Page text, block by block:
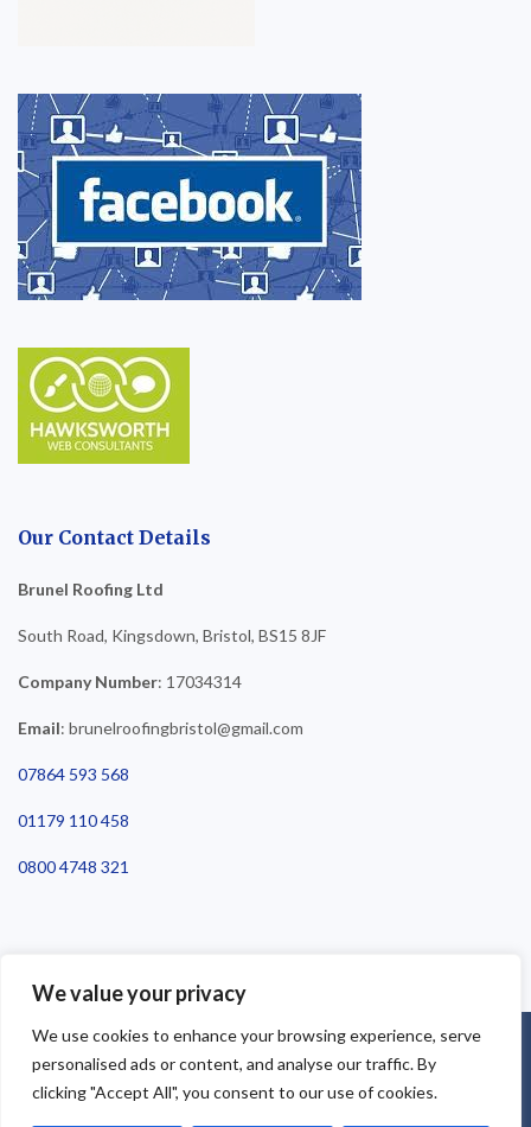
We value your privacy
We use cookies to enhance your browsing experience, serve
personalised ads or content, and analyse our traffic. By
clicking "Accept All", you consent to our use of cookies.
Our Contact Details
Brunel Roofing Ltd
South Road, Kingsdown, Bristol, BS15 8JF
Company Number: 17034314
Email: brunelroofingbristol@gmail.com
07864 593 568
01179 110 458
0800 4748 321
©2025 Brunel Roofing Bristol. All Rights Reserved - Roofing Bristol
| Roofer Bristol | Roof Repairs Bristol